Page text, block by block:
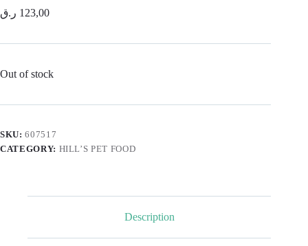
123,00 ر.ق
Out of stock
SKU:607517
CATEGORY: HILL’S PET FOOD
Description